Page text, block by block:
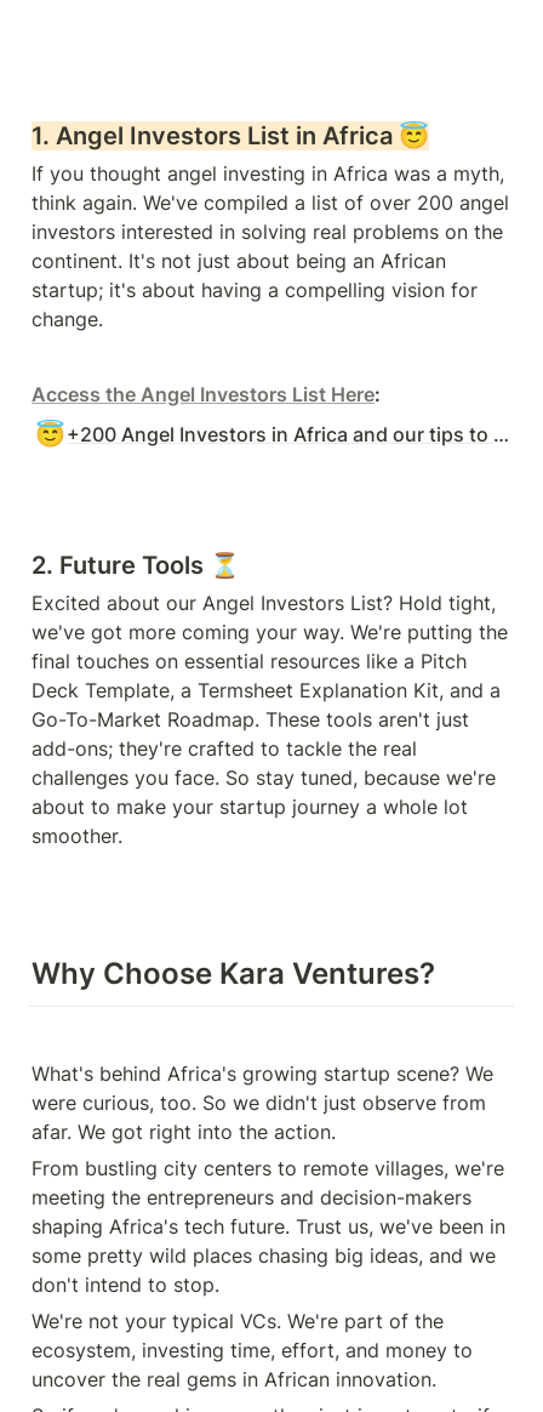
1. Angel Investors List in Africa 😇
If you thought angel investing in Africa was a myth,
think again. We've compiled a list of over 200 angel
investors interested in solving real problems on the
continent. It's not just about being an African
startup; it's about having a compelling vision for
change.
Access the Angel Investors List Here:
😇 +200 Angel Investors in Africa and our tips to raise with Angels.
2. Future Tools ⏳
Excited about our Angel Investors List? Hold tight,
we've got more coming your way. We're putting the
final touches on essential resources like a Pitch
Deck Template, a Termsheet Explanation Kit, and a
Go-To-Market Roadmap. These tools aren't just
add-ons; they're crafted to tackle the real
challenges you face. So stay tuned, because we're
about to make your startup journey a whole lot
smoother.
Why Choose Kara Ventures?
What's behind Africa's growing startup scene? We
were curious, too. So we didn't just observe from
afar. We got right into the action.
From bustling city centers to remote villages, we're
meeting the entrepreneurs and decision-makers
shaping Africa's tech future. Trust us, we've been in
some pretty wild places chasing big ideas, and we
don't intend to stop.
We're not your typical VCs. We're part of the
ecosystem, investing time, effort, and money to
uncover the real gems in African innovation.